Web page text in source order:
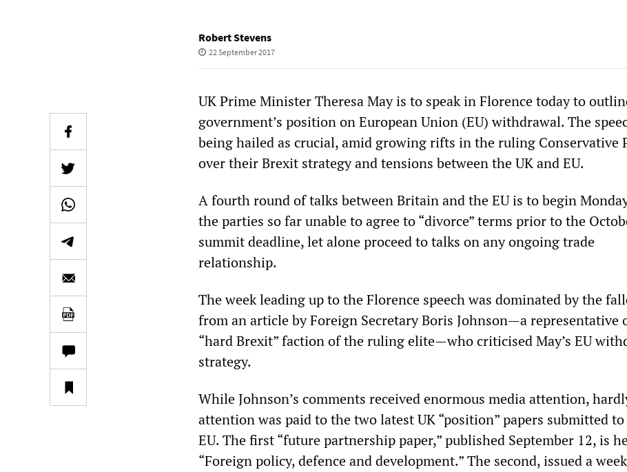
Robert Stevens
22 September 2017
UK Prime Minister Theresa May is to speak in Florence today to
government’s position on European Union (EU) withdrawal. The
being hailed as crucial, amid growing rifts in the ruling Conservative
over their Brexit strategy and tensions between the UK and EU.
A fourth round of talks between Britain and the EU is to begin
the parties so far unable to agree to “divorce” terms prior to the
summit deadline, let alone proceed to talks on any ongoing trade
relationship.
The week leading up to the Florence speech was dominated by the
from an article by Foreign Secretary Boris Johnson—a representative
“hard Brexit” faction of the ruling elite—who criticised May’s EU
strategy.
While Johnson’s comments received enormous media attention,
attention was paid to the two latest UK “position” papers submitted
EU. The first “future partnership paper,” published September 12, is
“Foreign policy, defence and development.” The second, issued a